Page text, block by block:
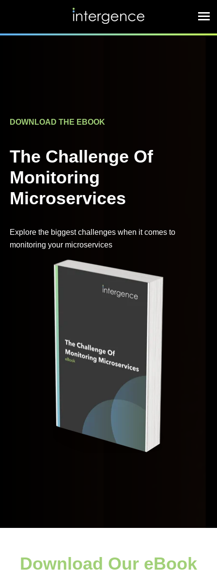
DOWNLOAD THE EBOOK
The Challenge Of
Monitoring
Microservices
Explore the biggest challenges when it comes to
monitoring your microservices
Download Our eBook